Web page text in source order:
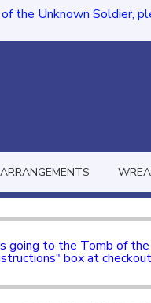
the Unknown Soldier,
going to the Tomb of
box at